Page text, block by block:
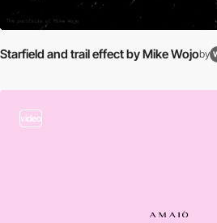
Starfield and trail effect by Mike Wojoby
video